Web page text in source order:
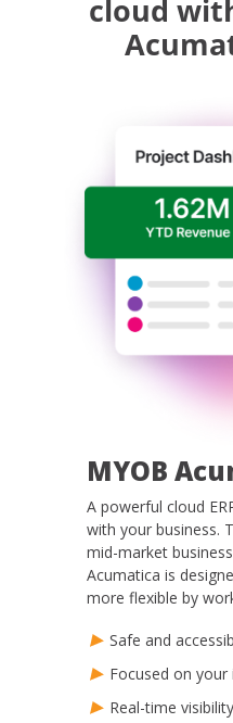
cloud
MYOB
A powerful cloud
with your business.
mid-market
Acumatica is
more flexible by
Safe and
Focused on your
Real-time